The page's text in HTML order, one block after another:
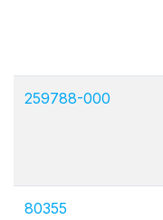
259788-000
80355